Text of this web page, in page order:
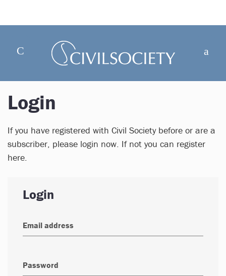
Login
If you have registered with Civil Society before or are a
subscriber, please login now. If not you can register
here.
Login